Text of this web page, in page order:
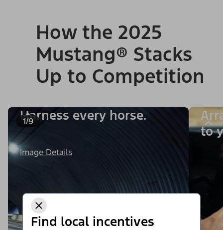
Find local incentives
How the 2025
Mustang® Stacks
Up to Competition
1/9
Harness every horse.
Image Details
to